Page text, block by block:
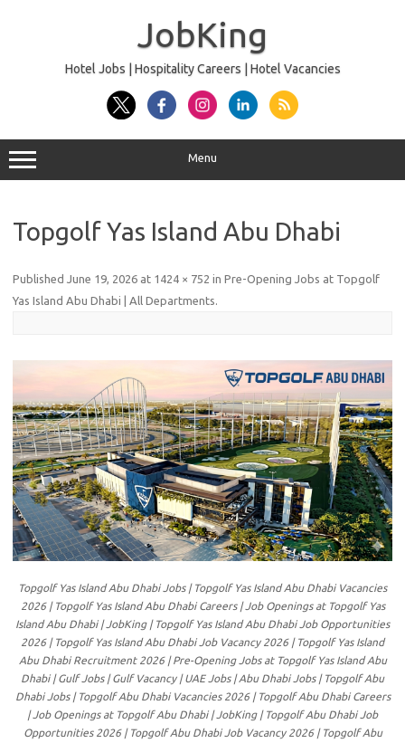
JobKing
Hotel Jobs | Hospitality Careers | Hotel Vacancies
Menu
Topgolf Yas Island Abu Dhabi
Published June 19, 2026 at 1424 × 752 in Pre-Opening Jobs at Topgolf
Yas Island Abu Dhabi | All Departments.
Topgolf Yas Island Abu Dhabi Jobs | Topgolf Yas Island Abu Dhabi Vacancies
2026 | Topgolf Yas Island Abu Dhabi Careers | Job Openings at Topgolf Yas
Island Abu Dhabi | JobKing | Topgolf Yas Island Abu Dhabi Job Opportunities
2026 | Topgolf Yas Island Abu Dhabi Job Vacancy 2026 | Topgolf Yas Island
Abu Dhabi Recruitment 2026 | Pre-Opening Jobs at Topgolf Yas Island Abu
Dhabi | Gulf Jobs | Gulf Vacancy | UAE Jobs | Abu Dhabi Jobs | Topgolf Abu
Dhabi Jobs | Topgolf Abu Dhabi Vacancies 2026 | Topgolf Abu Dhabi Careers
| Job Openings at Topgolf Abu Dhabi | JobKing | Topgolf Abu Dhabi Job
Opportunities 2026 | Topgolf Abu Dhabi Job Vacancy 2026 | Topgolf Abu